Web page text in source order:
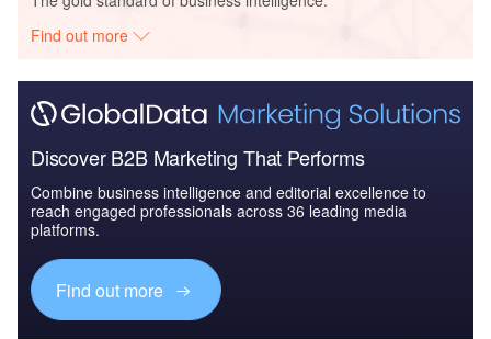
Find out more
Discover B2B Marketing That Performs
Combine business intelligence and editorial excellence to
reach engaged professionals across 36 leading media
platforms.
Find out more